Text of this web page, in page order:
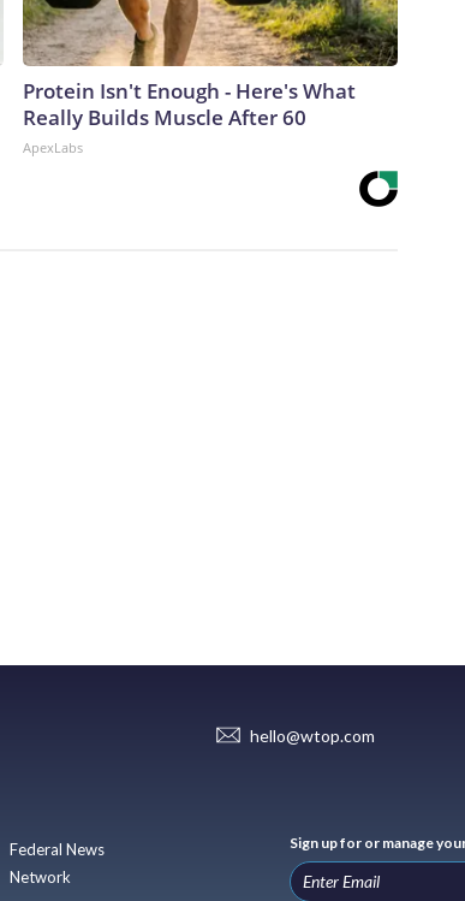
Protein Isn't Enough - Here's What
Really Builds Muscle After 60
ApexLabs
hello@wtop.com
Federal News
Network
Sign up for or manage